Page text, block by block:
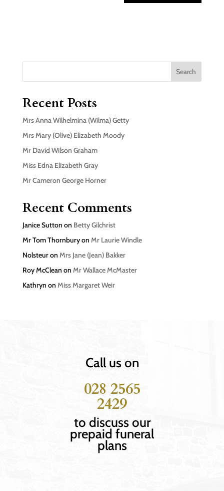
Search
Recent Posts
Mrs Anna Wilhelmina (Wilma) Getty
Mrs Mary (Olive) Elizabeth Moody
Mr David Wilson Graham
Miss Edna Elizabeth Gray
Mr Cameron George Horner
Recent Comments
Janice Sutton on Betty Gilchrist
Mr Tom Thornburyon Mr Laurie Windle
Nolsteuron Mrs Jane (Jean) Bakker
Roy McClean on Mr Wallace McMaster
Kathryn on Miss Margaret Weir
Call us on
028 2565
2429
to discuss our
prepaid funeral
plans